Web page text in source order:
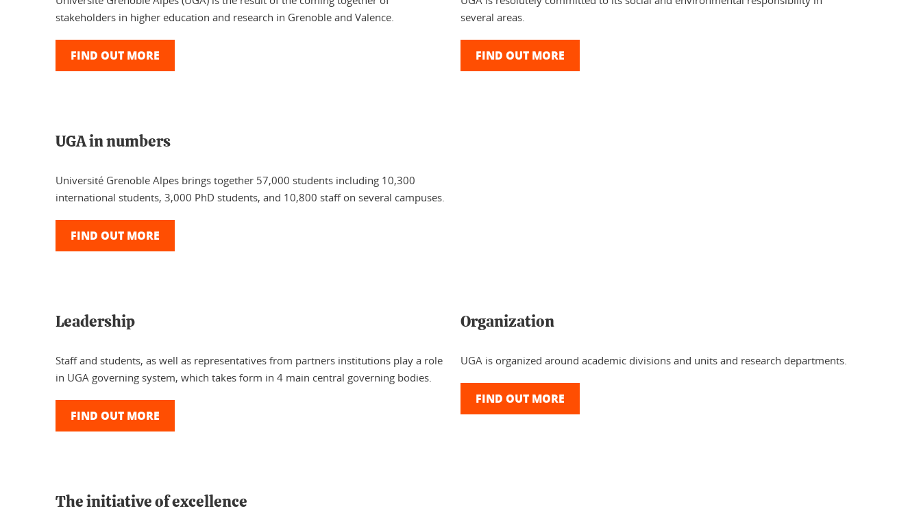
stakeholders in higher education and research in Grenoble and Valence.
FIND OUT MORE
several areas.
FIND OUT MORE
UGA in numbers
Université Grenoble Alpes brings together 57,000 students including 10,300
international students, 3,000 PhD students, and 10,800 staff on several campuses.
FIND OUT MORE
Leadership
Staff and students, as well as representatives from partners institutions play a role
in UGA governing system, which takes form in 4 main central governing bodies.
FIND OUT MORE
Organization
UGA is organized around academic divisions and units and research departments.
FIND OUT MORE
The initiative of excellence